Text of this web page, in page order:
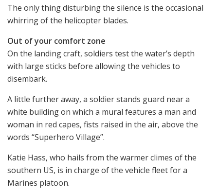
The only thing disturbing the silence is the occasional
whirring of the helicopter blades.
Out of your comfort zone
On the landing craft, soldiers test the water’s depth
with large sticks before allowing the vehicles to
disembark.
A little further away, a soldier stands guard near a
white building on which a mural features a man and
woman in red capes, fists raised in the air, above the
words “Superhero Village”.
Katie Hass, who hails from the warmer climes of the
southern US, is in charge of the vehicle fleet for a
Marines platoon.